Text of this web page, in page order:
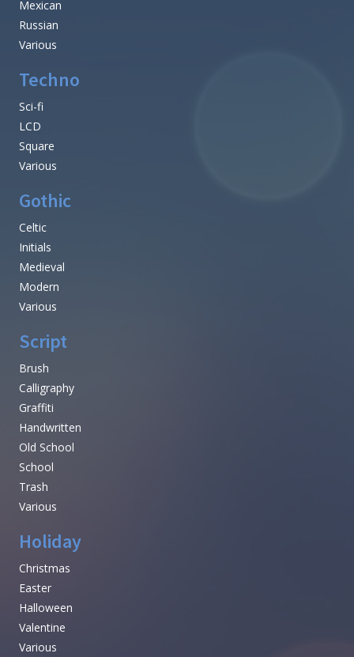
Mexican
Russian
Various
Techno
Sci-fi
LCD
Square
Various
Gothic
Celtic
Initials
Medieval
Modern
Various
Script
Brush
Calligraphy
Graffiti
Handwritten
Old School
School
Trash
Various
Holiday
Christmas
Easter
Halloween
Valentine
Various